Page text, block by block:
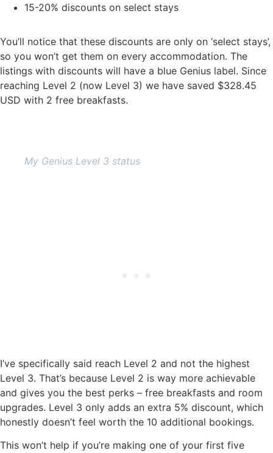
15-20% discounts on select stays
You’ll notice that these discounts are only on ‘select stays’,
so you won’t get them on every accommodation. The
listings with discounts will have a blue Genius label. Since
reaching Level 2 (now Level 3) we have saved $328.45
USD with 2 free breakfasts.
My Genius Level 3 status
I’ve specifically said reach Level 2 and not the highest
Level 3. That’s because Level 2 is way more achievable
and gives you the best perks – free breakfasts and room
upgrades. Level 3 only adds an extra 5% discount, which
honestly doesn’t feel worth the 10 additional bookings.
This won’t help if you’re making one of your first five